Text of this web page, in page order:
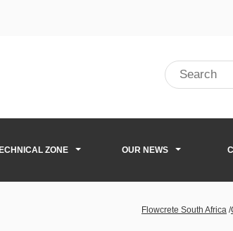
ZONE OUR NEWS
Flowcrete South Africa /